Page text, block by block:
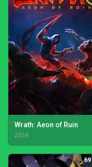
Wrath: Aeon of Ruin
2024
69